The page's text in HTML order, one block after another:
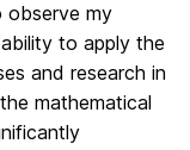
observe my
to apply the
and research in
mathematical